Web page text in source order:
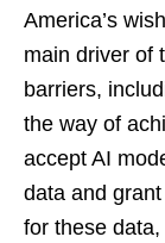
America’s
main driver of
barriers,
the way of
accept AI
data and
for these